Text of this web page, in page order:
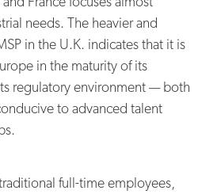
needs. The heavier and
in the U.K. indicates that it is
in the maturity of its
regulatory environment — both
to advanced talent
full-time employees,